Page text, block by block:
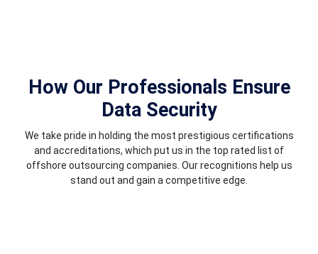
How Our Professionals Ensure
Data Security
We take pride in holding the most prestigious certifications
and accreditations, which put us in the top rated list of
offshore outsourcing companies. Our recognitions help us
stand out and gain a competitive edge.